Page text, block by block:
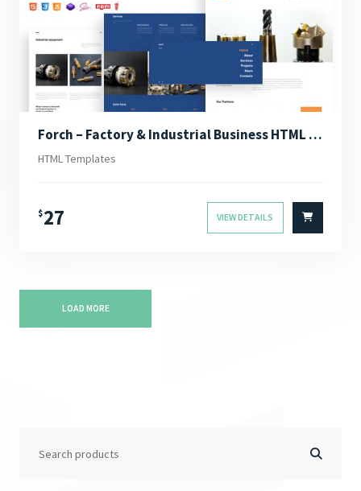
Forch – Factory & Industrial Business HTML Template
HTML Templates
$27 VIEW DETAILS
LOAD MORE